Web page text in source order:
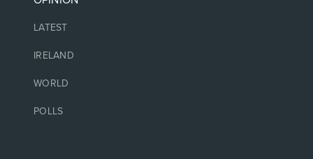
LATEST
IRELAND
WORLD
POLLS